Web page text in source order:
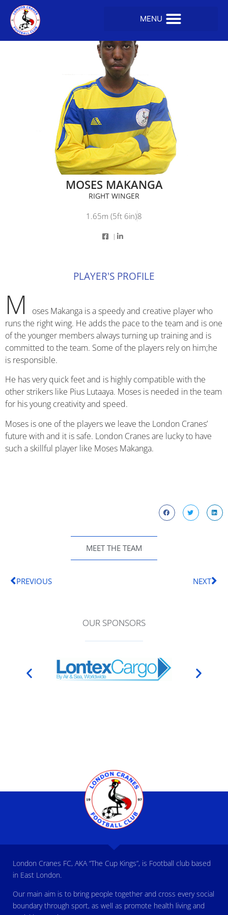
MOSES MAKANGA
RIGHT WINGER
1.65m (5ft 6in)8
|
PLAYER'S PROFILE
M
oses Makanga is a speedy and creative player who
runs the right wing. He adds the pace to the team and is one
of the younger members always turning up training and is
committed to the team. Some of the players rely on him;he
is responsible.
He has very quick feet and is highly compatible with the
other strikers like Pius Lutaaya. Moses is needed in the team
for his young creativity and speed.
Moses is one of the players we leave the London Cranes’
future with and it is safe. London Cranes are lucky to have
such a skillful player like Moses Makanga.
MEET THE TEAM
PREVIOUS NEXT
OUR SPONSORS
London Cranes FC, AKA “The Cup Kings”, is Football club based
in East London.
Our main aim is to bring people together and cross every social
boundary through sport, as well as promote health living and